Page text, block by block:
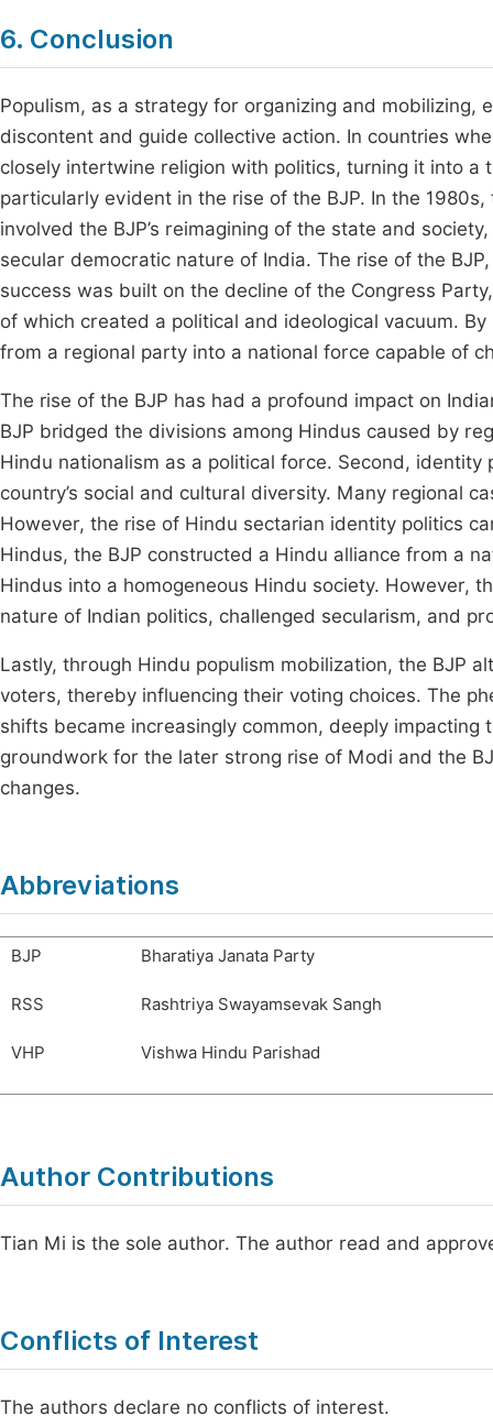
6. Conclusion
Populism, as a strategy for organizing and mobilizing,
discontent and guide collective action. In countries
closely intertwine religion with politics, turning it into
particularly evident in the rise of the BJP. In the
involved the BJP’s reimagining of the state and
secular democratic nature of India. The rise of the
success was built on the decline of the Congress
of which created a political and ideological vacuum.
from a regional party into a national force capable of
The rise of the BJP has had a profound impact on
BJP bridged the divisions among Hindus caused by
Hindu nationalism as a political force. Second,
country’s social and cultural diversity. Many regional
However, the rise of Hindu sectarian identity politics
Hindus, the BJP constructed a Hindu alliance from a
Hindus into a homogeneous Hindu society. However,
nature of Indian politics, challenged secularism, and
Lastly, through Hindu populism mobilization, the BJP
voters, thereby influencing their voting choices. The
shifts became increasingly common, deeply
groundwork for the later strong rise of Modi and the
changes.
Abbreviations
BJP Bharatiya Janata Party
RSS Rashtriya Swayamsevak Sangh
VHP Vishwa Hindu Parishad
Author Contributions
Tian Mi is the sole author. The author read and
Conflicts of Interest
The authors declare no conflicts of interest.